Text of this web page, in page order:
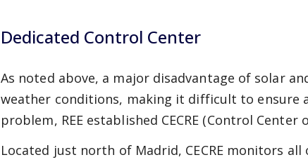
Dedicated Control Center
As noted above, a major disadvantage of solar
weather conditions, making it difficult to ensure
problem, REE established CECRE (Control Center
Located just north of Madrid, CECRE monitors